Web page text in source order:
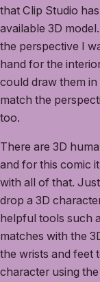
that Clip Studio
available 3D
the perspective I
hand for the
could draw them
match the
too.
There are 3D
and for this comic
with all of that.
drop a 3D
helpful tools such
matches with the
the wrists and feet
character using